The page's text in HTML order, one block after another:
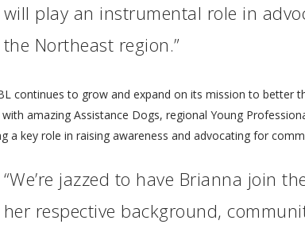
will play an instrumental role in
the Northeast region.”
continues to grow and expand on its mission to better
amazing Assistance Dogs, regional Young
a key role in raising awareness and advocating for
“We’re jazzed to have Brianna join
her respective background,